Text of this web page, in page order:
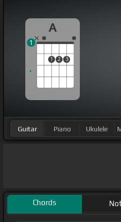
A
1 2 3
1
Guitar Piano Ukulele
Chords